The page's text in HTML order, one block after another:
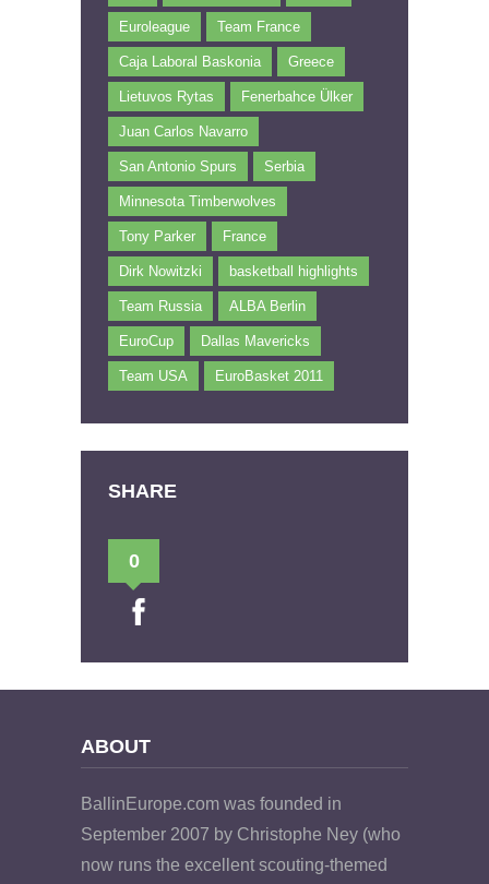
Euroleague Team France
Caja Laboral Baskonia Greece
Lietuvos Rytas Fenerbahce Ülker
Juan Carlos Navarro
San Antonio Spurs Serbia
Minnesota Timberwolves
Tony Parker France
Dirk Nowitzki basketball highlights
Team Russia ALBA Berlin
EuroCup Dallas Mavericks
Team USA EuroBasket 2011
SHARE
0
ABOUT
BallinEurope.com was founded in
September 2007 by Christophe Ney (who
now runs the excellent scouting-themed